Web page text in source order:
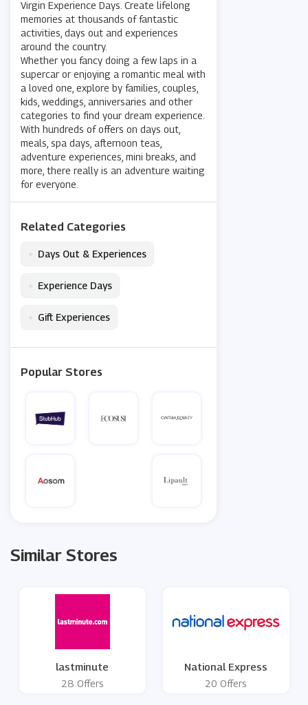
Virgin Experience Days. Create lifelong
memories at thousands of fantastic
activities, days out and experiences
around the country.
Whether you fancy doing a few laps in a
supercar or enjoying a romantic meal with
a loved one, explore by families, couples,
kids, weddings, anniversaries and other
categories to find your dream experience.
With hundreds of offers on days out,
meals, spa days, afternoon teas,
adventure experiences, mini breaks, and
more, there really is an adventure waiting
for everyone.
Related Categories
Days Out & Experiences
Experience Days
Gift Experiences
Popular Stores
Similar Stores
lastminute
28 Offers
National Express
20 Offers